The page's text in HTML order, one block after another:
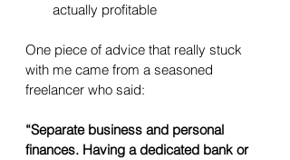
actually profitable
One piece of advice that really stuck
with me came from a seasoned
freelancer who said:
“Separate business and personal
finances. Having a dedicated bank or